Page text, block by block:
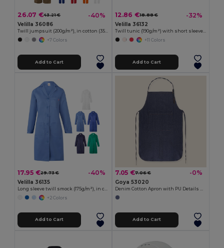
26.07 €43.21 € -40%
Velilla 36086
Twill jumpsuit (200g/m²), in cotton (35%) and polyester (65%)
+7 Colors
Add to Cart
12.86 €18.88 € -32%
Velilla 36132
Twill tunic (190g/m²) with short sleeves, in polyester (65%) and cotton (35%)
+11 Colors
Add to Cart
17.95 €29.73 € -40%
Velilla 36135
+2 Colors
Add to Cart
7.05 €7.06 € -0%
Goya 53020
Add to Cart